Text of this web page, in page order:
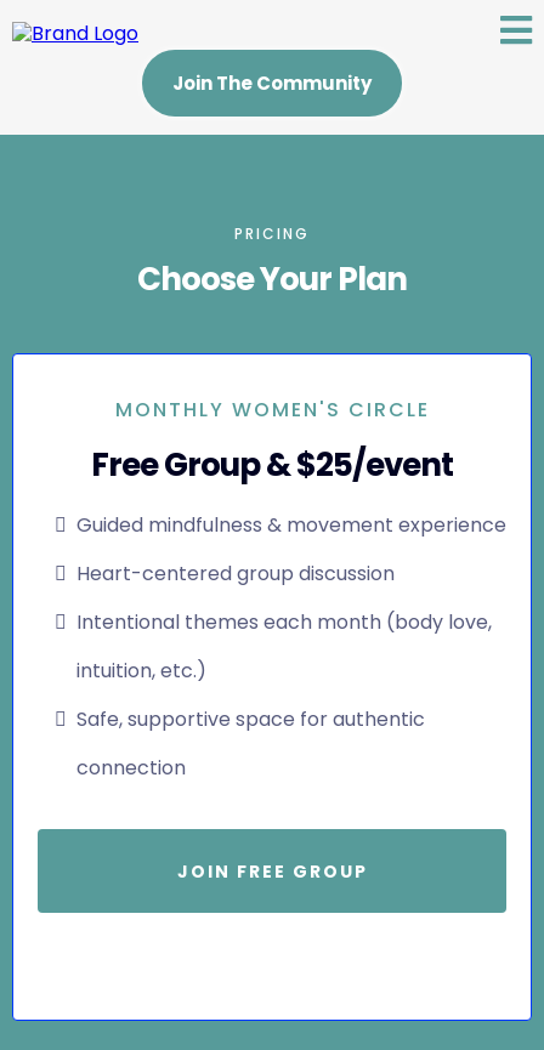
Join The Community
PRICING
Choose Your Plan
MONTHLY WOMEN'S CIRCLE
Free Group & $25/event
Guided mindfulness & movement experience
Heart-centered group discussion
Intentional themes each month (body love,
intuition, etc.)
Safe, supportive space for authentic
connection
JOIN FREE GROUP